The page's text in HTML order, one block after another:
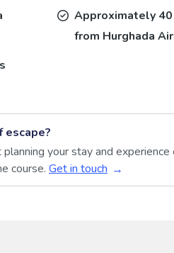
Approximately
from Hurghada
escape?
your stay and experience
course. Get in touch